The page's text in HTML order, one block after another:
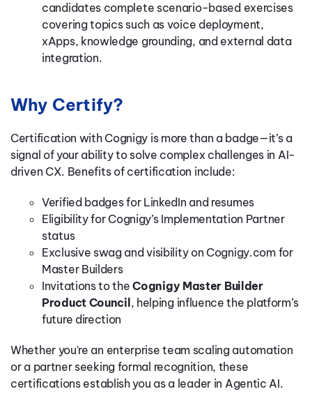
candidates complete scenario-based exercises
covering topics such as voice deployment,
xApps, knowledge grounding, and external data
integration.
Why Certify?
Certification with Cognigy is more than a badge—it’s a
signal of your ability to solve complex challenges in AI-
driven CX. Benefits of certification include:
Verified badges for LinkedIn and resumes
Eligibility for Cognigy’s Implementation Partner
status
Exclusive swag and visibility on Cognigy.com for
Master Builders
Invitations to theCognigy Master Builder
Product Council , helping influence the platform’s
future direction
Whether you're an enterprise team scaling automation
or a partner seeking formal recognition, these
certifications establish you as a leader in Agentic AI.